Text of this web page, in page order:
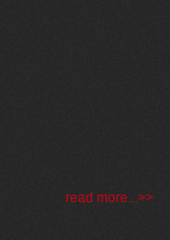
read more...>>